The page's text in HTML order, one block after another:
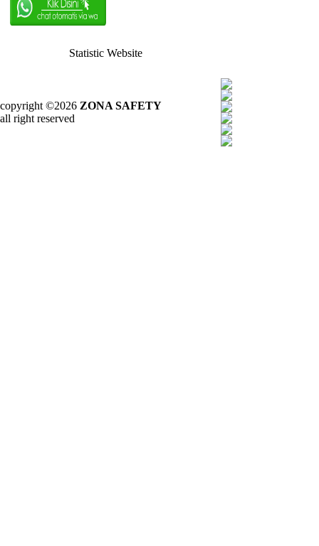
Statistic Website
copyright ©2026 ZONA SAFETY
all right reserved